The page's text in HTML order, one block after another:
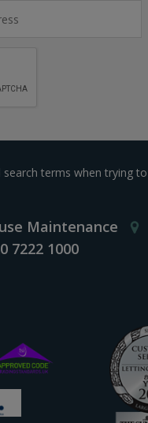
terms when trying
Maintenance
7222 1000